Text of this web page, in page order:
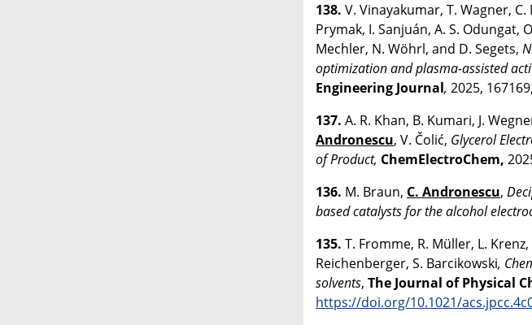
138. V. Vinayakumar, T. Wagner, C.
Prymak, I. Sanjuán, A. S. Odungat,
Mechler, N. Wöhrl, and D. Segets,
optimization and plasma-assisted
Engineering Journal, 2025,
137. A. R. Khan, B. Kumari, J.
Andronescu, V. Čolić, Glycerol
of Product, ChemElectroChem,
136. M. Braun, C. Andronescu,
based catalysts for the alcohol
135. T. Fromme, R. Müller, L.
Reichenberger, S. Barcikowski,
solvents, The Journal of Physical
https://doi.org/10.1021/